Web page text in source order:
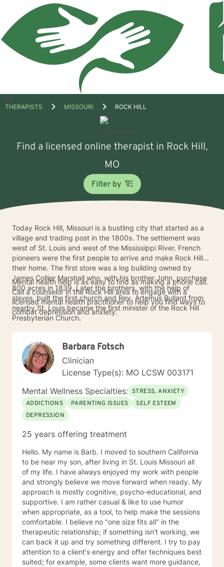
Open
THERAPISTS MISSOURI ROCK HILL
Find a licensed online therapist in Rock Hill,
MO
Filter by
Today Rock Hill, Missouri is a bustling city that started as a
village and trading post in the 1800s. The settlement was
west of St. Louis and west of the Mississippi River. French
pioneers were the first people to arrive and make Rock Hill
their home. The first store was a log building owned by
James Collier Marshall who, with his brother John, purchase
800 acres in 1839. Later the brothers, with the help of
slaves, built the first church and Rev. Artemus Bullard from
nearby St. Louis became the first minister of the Rock Hill
Presbyterian Church.
Mental health help is as easy to find as making a phone call.
Call a counselor in the Rock Hill area to engage with a
licensed mental health practitioner to help you find ways to
combat depression and anxiety.
Barbara Fotsch
Clinician
License Type(s): MO LCSW 003171
Mental Wellness Specialties: STRESS, ANXIETY
ADDICTIONS
PARENTING ISSUES
SELF ESTEEM
DEPRESSION
25 years offering treatment
Hello. My name is Barb. I moved to southern California
to be near my son, after living in St. Louis Missouri all
of my life. I have always enjoyed my work with people
and strongly believe we move forward when ready. My
approach is mostly cognitive, psycho-educational, and
supportive. I am rather casual & like to use humor
when appropriate, as a tool, to help make the sessions
comfortable. I believe no "one size fits all" in the
therapeutic relationship; if something isn't working, we
can back it up and try something different. I try to pay
attention to a client's energy and offer techniques best
suited; for example, some clients want more guidance,